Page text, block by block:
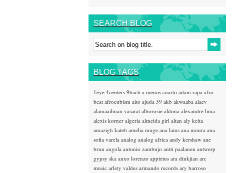
SEARCH BLOG
BLOG TAGS
1eye 4centers 9bach a menos cuarto adam rapa afro
beat afrocubism aito ajuda 39 akb akwaaba alaev
alamaailman vasarat alborosie aldona alexandre lima
alexis korner algeria almeida girl altan aly keita
amazigh kateb amelia muge ana lains ana moura ana
sofia varela analog analog africa andy kershaw ane
brun angola antonio zambujo antti paalanen antwerp
gypsy ska anxo lorenzo appietus ara dinkjian arc
music arlety valdes armando records ary barroso